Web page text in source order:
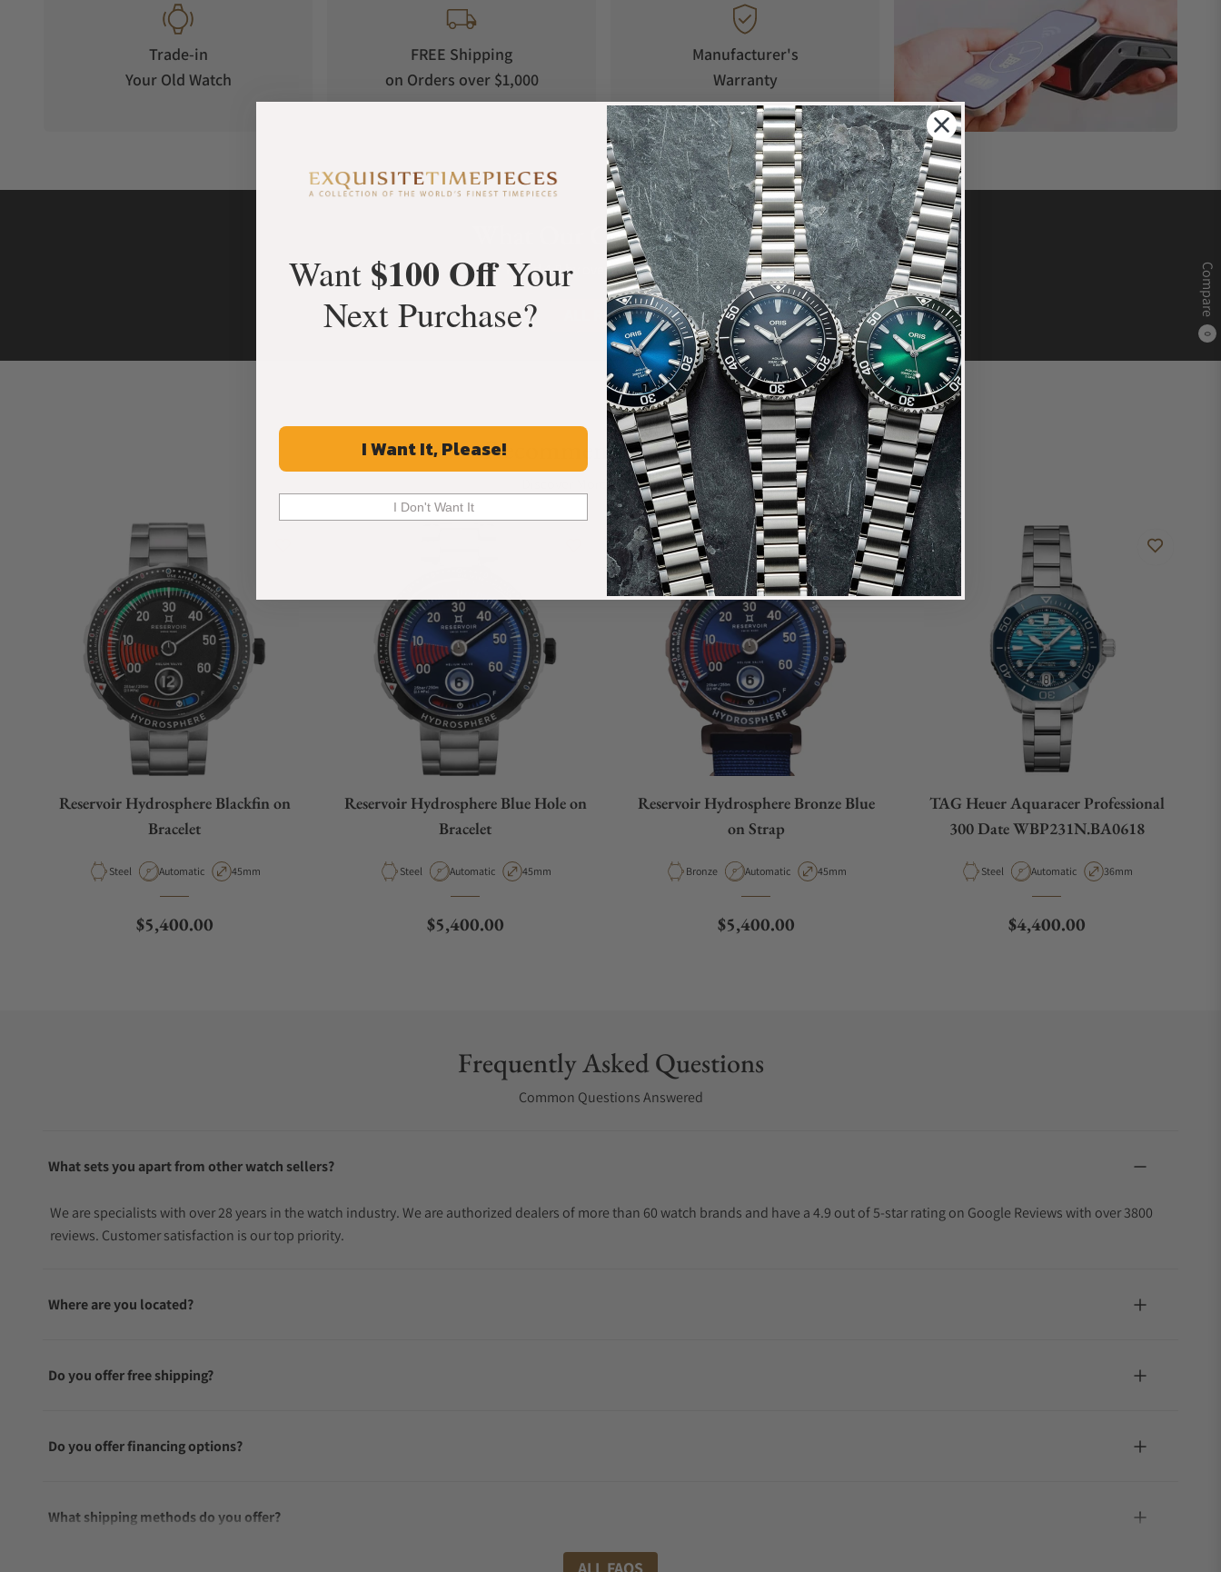
Compare
0
Trade-in
Your Old Watch
FREE Shipping
on Orders over $1,000
Manufacturer's
Warranty
What Our Customers Say
Rated 4.9 by over +3800 Customers
ALL REVIEWS
Recommended For You
Discover More Great Products
Reservoir Hydrosphere Blackfin on
Bracelet
Material
Steel Movement Type
Automatic Case Diameter
45mm
Regular price
$5,400.00
Reservoir Hydrosphere Blue Hole on
Bracelet
Material
Steel Movement Type
Automatic Case Diameter
45mm
Regular price
$5,400.00
Reservoir Hydrosphere Bronze Blue
on Strap
Material
Bronze Movement Type
Automatic Case Diameter
45mm
Regular price
$5,400.00
TAG Heuer Aquaracer Professional
300 Date WBP231N.BA0618
Material
Steel Movement Type
Automatic Case Diameter
36mm
Regular price
$4,400.00
Frequently Asked Questions
Common Questions Answered
What sets you apart from other watch sellers?
We are specialists with over 28 years in the watch industry. We are authorized dealers of more than 60 watch brands and have a 4.9 out of 5-star rating on Google Reviews with over 3800
reviews. Customer satisfaction is our top priority.
Where are you located?
Do you offer free shipping?
Do you offer financing options?
What shipping methods do you offer?
Want $100 OffYour
Next Purchase?
I Want It, Please!
I Don't Want It